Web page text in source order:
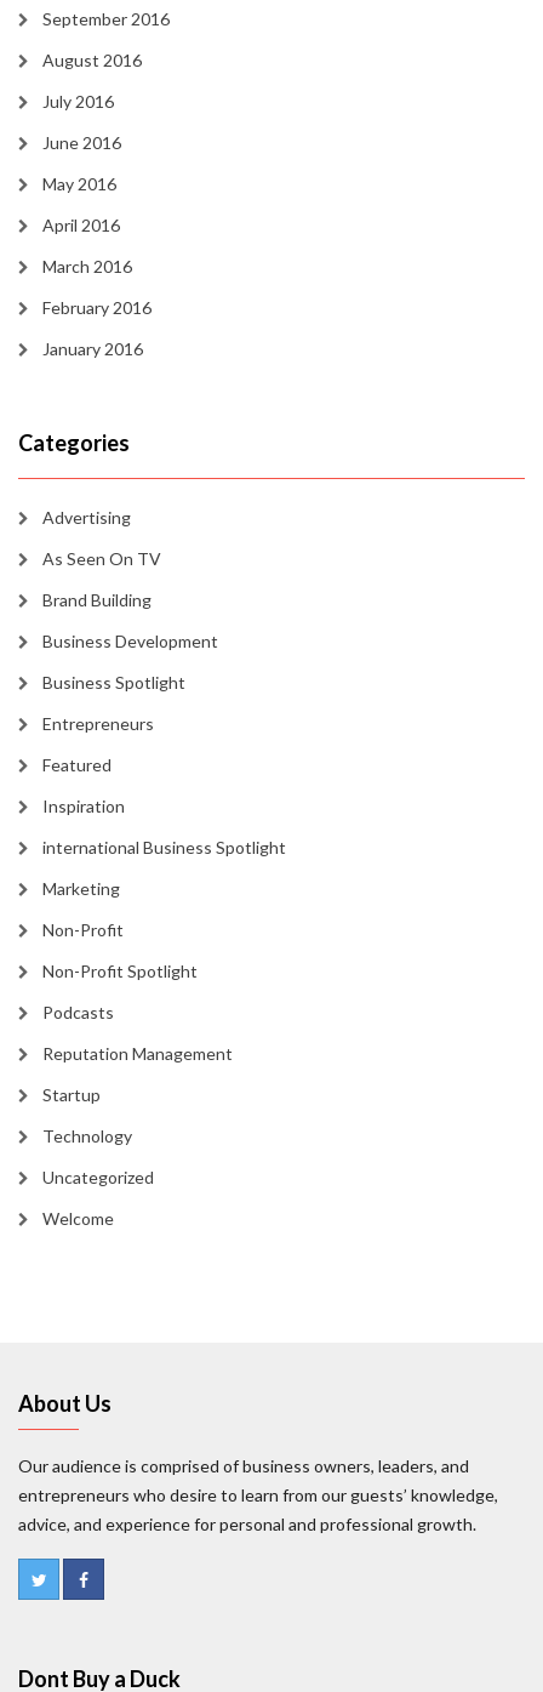
September 2016
August 2016
July 2016
June 2016
May 2016
April 2016
March 2016
February 2016
January 2016
Categories
Advertising
As Seen On TV
Brand Building
Business Development
Business Spotlight
Entrepreneurs
Featured
Inspiration
international Business Spotlight
Marketing
Non-Profit
Non-Profit Spotlight
Podcasts
Reputation Management
Startup
Technology
Uncategorized
Welcome
About Us
Our audience is comprised of business owners, leaders, and
entrepreneurs who desire to learn from our guests’ knowledge,
advice, and experience for personal and professional growth.
Dont Buy a Duck